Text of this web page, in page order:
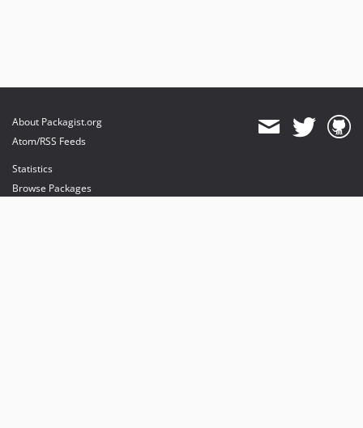
About Packagist.org
Atom/RSS Feeds
Statistics
Browse Packages